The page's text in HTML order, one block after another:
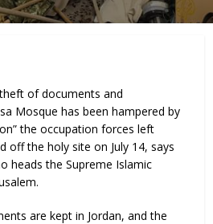
of documents and
Mosque has been hampered by
the occupation forces left
off the holy site on July 14, says
heads the Supreme Islamic
are kept in Jordan, and the